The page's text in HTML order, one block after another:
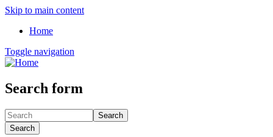
Skip to main content
Home
Toggle navigation
Search form
Search
Search